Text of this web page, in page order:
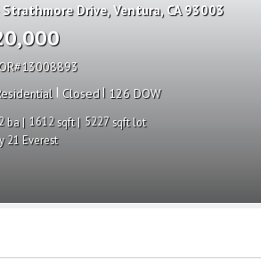
Drive Ventura CA 93003
13008893
| Closed | 126
2 1612
5227
21 Everest